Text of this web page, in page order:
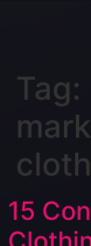
Tag:
15